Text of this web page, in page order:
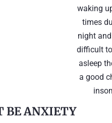
waking
times
night
difficult
asleep
a good
BE ANXIETY